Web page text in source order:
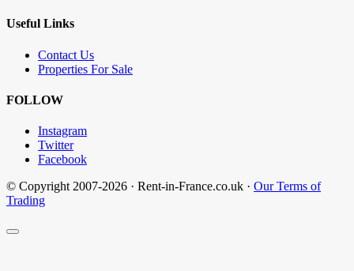
Useful Links
Contact Us
Properties For Sale
FOLLOW
Instagram
Twitter
Facebook
© Copyright 2007-2026 · Rent-in-France.co.uk · Our Terms of
Trading